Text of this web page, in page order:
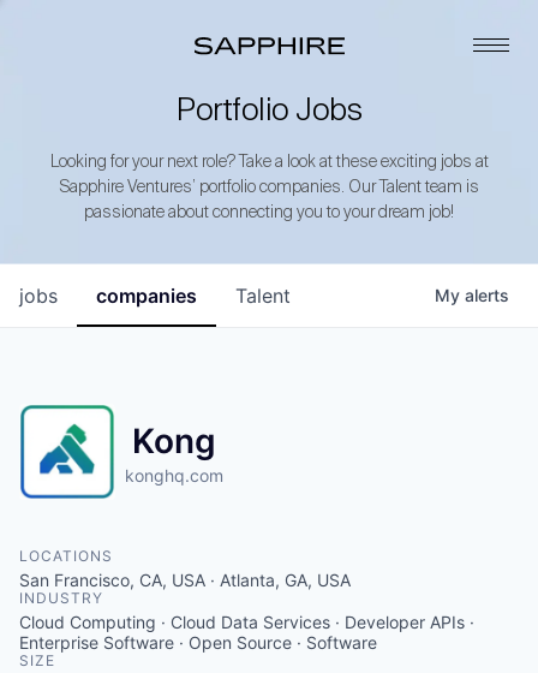
Portfolio Jobs
Looking for your next role? Take a look at these exciting jobs at
Sapphire Ventures’ portfolio companies. Our Talent team is
passionate about connecting you to your dream job!
jobs companies Talent My alerts
Kong
konghq.com
LOCATIONS
San Francisco, CA, USA · Atlanta, GA, USA
INDUSTRY
Cloud Computing · Cloud Data Services · Developer APIs ·
Enterprise Software · Open Source · Software
SIZE